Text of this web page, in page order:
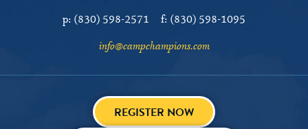
p: (830) 598-2571 f: (830) 598-1095
info@campchampions.com
REGISTER NOW